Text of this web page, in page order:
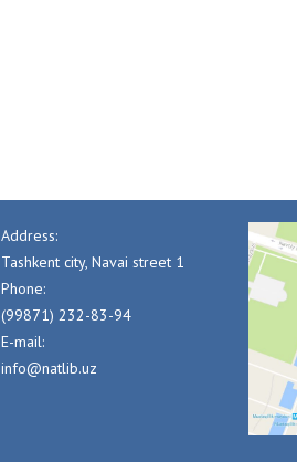
Address:
Tashkent city, Navai street 1
Phone:
(99871) 232-83-94
E-mail:
info@natlib.uz